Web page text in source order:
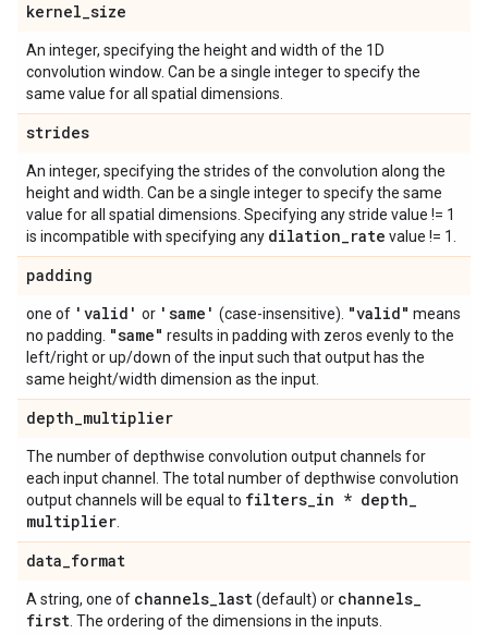
kernel_size
An integer, specifying the height and width of the 1D
convolution window. Can be a single integer to specify the
same value for all spatial dimensions.
strides
An integer, specifying the strides of the convolution along the
height and width. Can be a single integer to specify the same
value for all spatial dimensions. Specifying any stride value != 1
is incompatible with specifying any dilation_rate value != 1.
padding
one of 'valid' or 'same' (case-insensitive). "valid" means
no padding. "same" results in padding with zeros evenly to the
left/right or up/down of the input such that output has the
same height/width dimension as the input.
depth_multiplier
The number of depthwise convolution output channels for
each input channel. The total number of depthwise convolution
output channels will be equal to filters_in * depth_
multiplier
data_format
A string, one of channels_last(default) or channels_
first . The ordering of the dimensions in the inputs.